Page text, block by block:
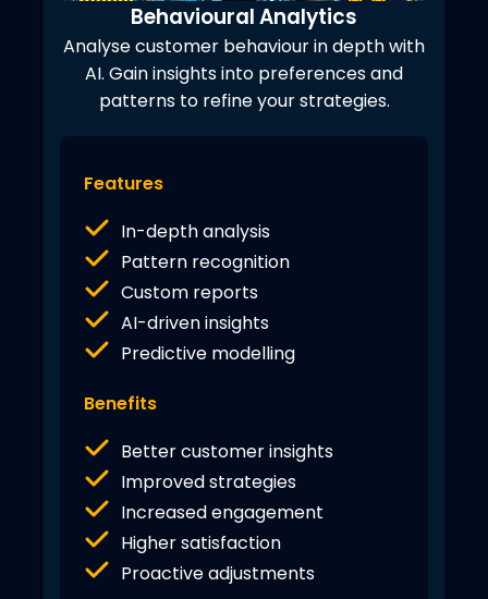
Behavioural Analytics
Analyse customer behaviour in depth with
AI. Gain insights into preferences and
patterns to refine your strategies.
Features
In-depth analysis
Pattern recognition
Custom reports
AI-driven insights
Predictive modelling
Benefits
Better customer insights
Improved strategies
Increased engagement
Higher satisfaction
Proactive adjustments